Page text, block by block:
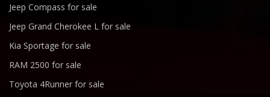
Jeep Compass for sale
Jeep Grand Cherokee L for sale
Kia Sportage for sale
RAM 2500 for sale
Toyota 4Runner for sale